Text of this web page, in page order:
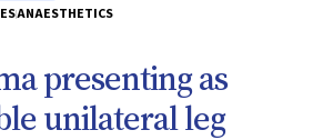
ANAESTHETICS
presenting as
unilateral leg